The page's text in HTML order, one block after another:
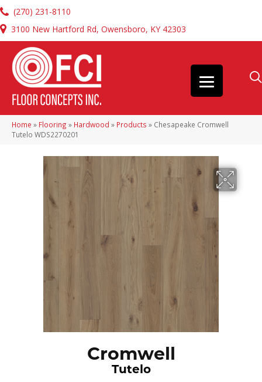
(270) 231-8110
3100 New Hartford Rd, Owensboro, KY 42303
Home » Flooring » Hardwood » Products » Chesapeake Cromwell
Tutelo WDS2270201
Cromwell
Tutelo